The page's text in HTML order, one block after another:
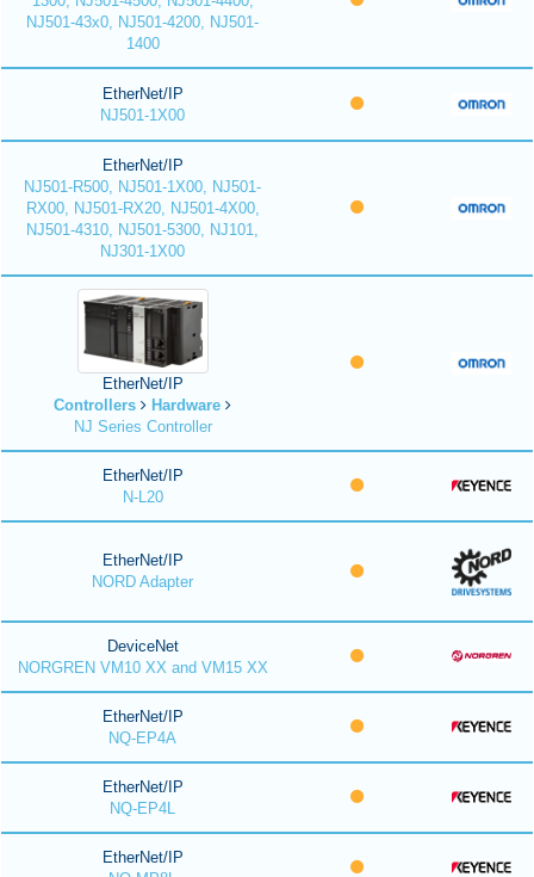
NJ501-43x0, NJ501-4200, NJ501-
1400
EtherNet/IP
NJ501-1X00
EtherNet/IP
NJ501-R500, NJ501-1X00, NJ501-
RX00, NJ501-RX20, NJ501-4X00,
NJ501-4310, NJ501-5300, NJ101,
NJ301-1X00
EtherNet/IP
Controllers
Hardware
NJ Series Controller
EtherNet/IP
N-L20
EtherNet/IP
NORD Adapter
DeviceNet
NORGREN VM10 XX and VM15 XX
EtherNet/IP
NQ-EP4A
EtherNet/IP
NQ-EP4L
EtherNet/IP